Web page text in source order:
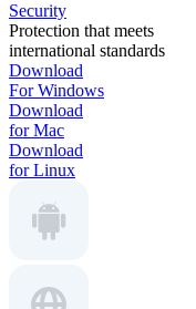
Security
Protection that meets
international standards
Download
For Windows
Download
for Mac
Download
for Linux